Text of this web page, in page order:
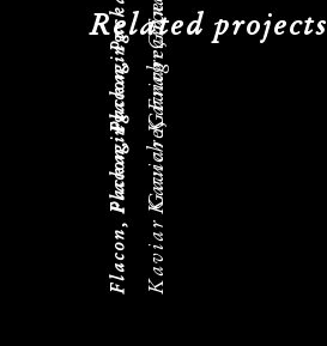
Related projects
Flacon, Packaging
Flacon, PackagingKaviar Gauche, Fragrance
Flacon, PackagingKaviar Gauche, Fragrance